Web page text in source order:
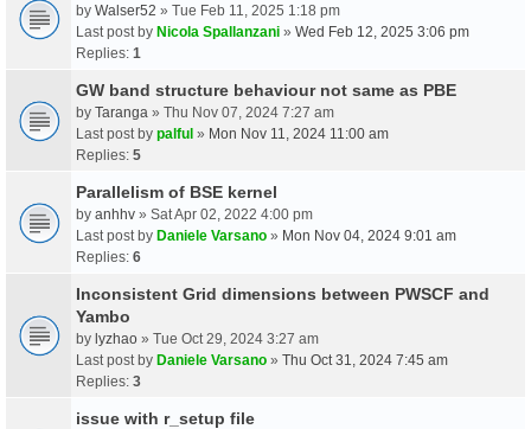
by Walser52 » Tue Feb 11, 2025 1:18 pm
Last post by Nicola Spallanzani » Wed Feb 12, 2025 3:06 pm
Replies: 1
GW band structure behaviour not same as PBE
by Taranga » Thu Nov 07, 2024 7:27 am
Last post by palful » Mon Nov 11, 2024 11:00 am
Replies: 5
Parallelism of BSE kernel
by anhhv » Sat Apr 02, 2022 4:00 pm
Last post by Daniele Varsano » Mon Nov 04, 2024 9:01 am
Replies: 6
Inconsistent Grid dimensions between PWSCF and
Yambo
by lyzhao » Tue Oct 29, 2024 3:27 am
Last post by Daniele Varsano » Thu Oct 31, 2024 7:45 am
Replies: 3
issue with r_setup file